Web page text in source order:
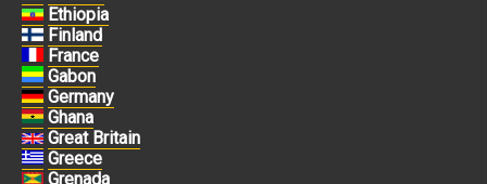
Ethiopia
Finland
France
Gabon
Germany
Ghana
Great Britain
Greece
Grenada